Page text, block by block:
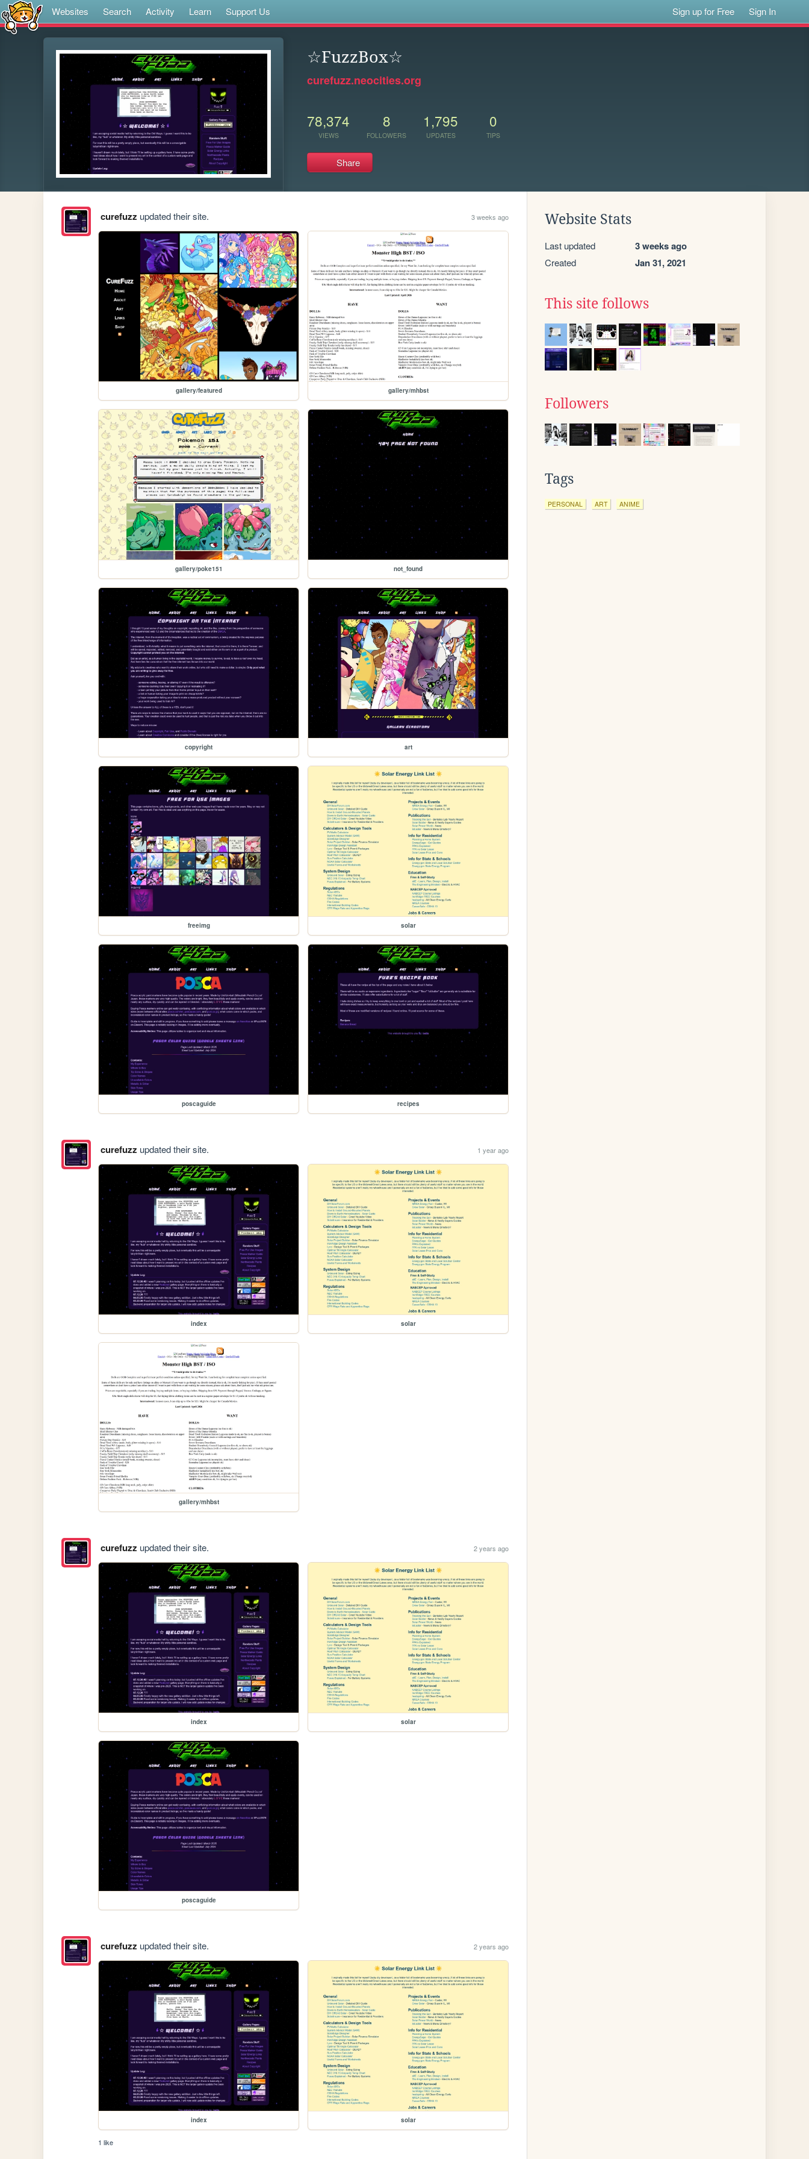
Websites Search Activity Learn Support Us Sign up for Free Sign In
☆FuzzBox☆
curefuzz.neocities.org
78,374
VIEWS
8
FOLLOWERS
1,795
UPDATES
0
TIPS
Share
curefuzz updated their site. 3 weeks ago
gallery/featured gallery/mhbst
gallery/poke151 not_found
copyright art
freeimg solar
poscaguide recipes
curefuzz updated their site. 1 year ago
index solar
gallery/mhbst
curefuzz updated their site. 2 years ago
index solar
poscaguide
curefuzz updated their site. 2 years ago
index solar
1 like
Website Stats
Last updated 3 weeks ago
Created Jan 31, 2021
This site follows
Followers
Tags
PERSONAL ART ANIME